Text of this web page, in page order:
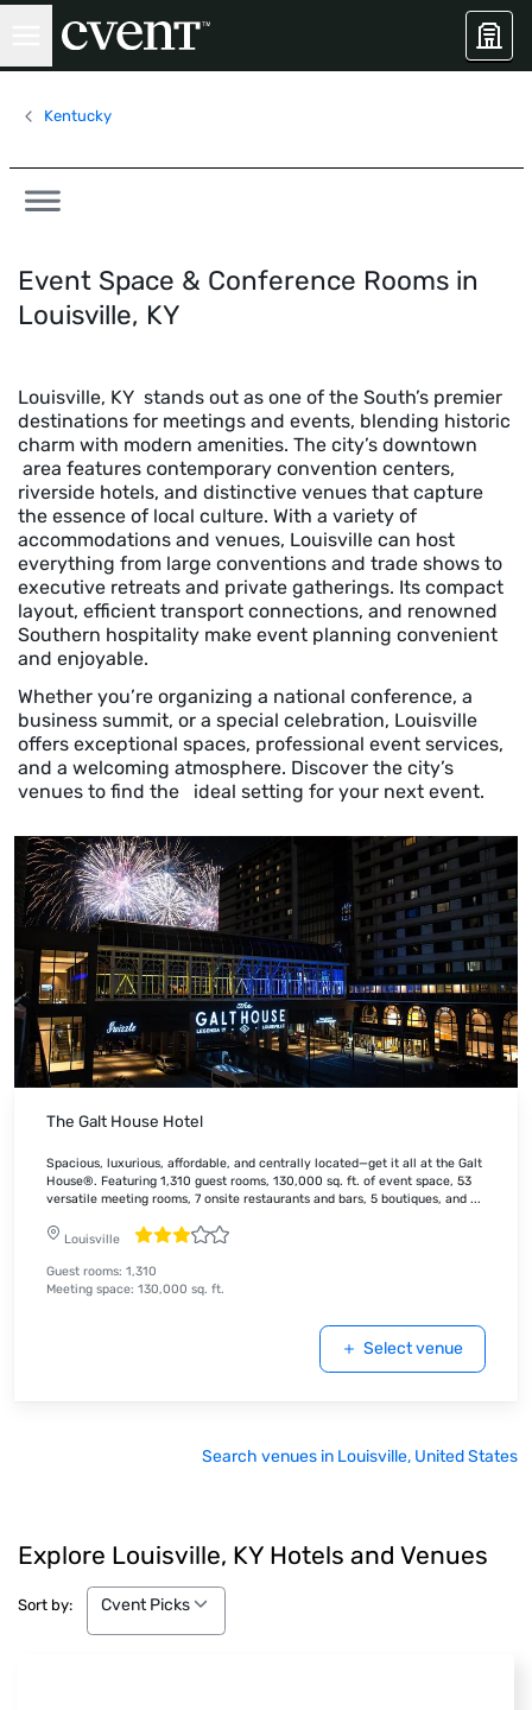
Kentucky
Event Space & Conference Rooms in
Louisville, KY
Louisville, KY stands out as one of the South’s premier
destinations for meetings and events, blending historic
charm with modern amenities. The city’s downtown
area features contemporary convention centers,
riverside hotels, and distinctive venues that capture
the essence of local culture. With a variety of
accommodations and venues, Louisville can host
everything from large conventions and trade shows to
executive retreats and private gatherings. Its compact
layout, efficient transport connections, and renowned
Southern hospitality make event planning convenient
and enjoyable.
Whether you’re organizing a national conference, a
business summit, or a special celebration, Louisville
offers exceptional spaces, professional event services,
and a welcoming atmosphere. Discover the city’s
venues to find the ideal setting for your next event.
The Galt House Hotel
Spacious, luxurious, affordable, and centrally located—get it all at the Galt
House®. Featuring 1,310 guest rooms, 130,000 sq. ft. of event space, 53
versatile meeting rooms, 7 onsite restaurants and bars, 5 boutiques, and ...
Louisville
Guest rooms: 1,310
Meeting space: 130,000 sq. ft.
Select venue
Search venues in Louisville, United States
Explore Louisville, KY Hotels and Venues
Sort by:
Cvent Picks
Cvent Picks